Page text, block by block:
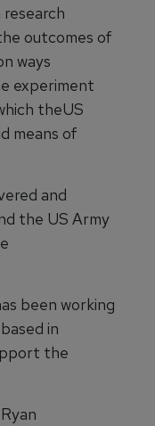
outcomes of
ways
experiment
theUS
means of
and
the US Army
been working
in
the